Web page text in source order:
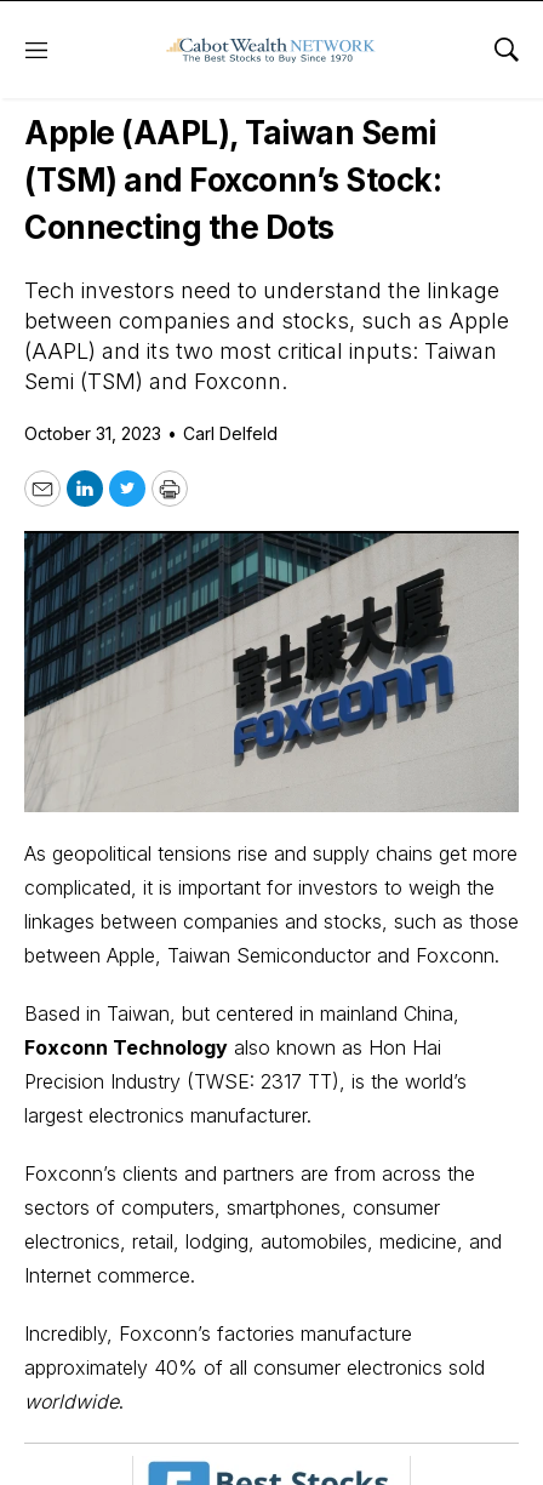
Menu
Daily Stock News Tech Stocks
Apple (AAPL), Taiwan Semi
(TSM) and Foxconn’s Stock:
Connecting the Dots
Tech investors need to understand the linkage
between companies and stocks, such as Apple
(AAPL) and its two most critical inputs: Taiwan
Semi (TSM) and Foxconn.
October 31, 2023 • Carl Delfeld
EmailLinkedIn
TwitterPrint
As geopolitical tensions rise and supply chains get more
complicated, it is important for investors to weigh the
linkages between companies and stocks, such as those
between Apple, Taiwan Semiconductor and Foxconn.
Based in Taiwan, but centered in mainland China,
Foxconn Technology also known as Hon Hai
Precision Industry (TWSE: 2317 TT), is the world’s
largest electronics manufacturer.
Foxconn’s clients and partners are from across the
sectors of computers, smartphones, consumer
electronics, retail, lodging, automobiles, medicine, and
Internet commerce.
Incredibly, Foxconn’s factories manufacture
approximately 40% of all consumer electronics sold
worldwide.